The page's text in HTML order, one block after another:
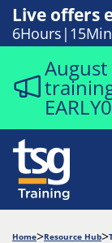
Live offers
6Hours 15
Home Resource Hub